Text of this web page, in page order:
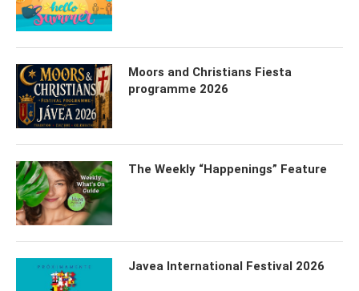
Moors and Christians Fiesta
programme 2026
The Weekly “Happenings” Feature
Javea International Festival 2026